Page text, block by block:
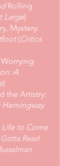
Rolling
Large)
Mystery:
(Critics
A
)
the Artistry:
Hemingway
Life to Come
Read